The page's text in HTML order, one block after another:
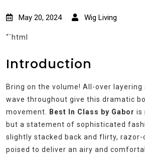
May 20, 2024 Wig Living
“`html
Introduction
Bring on the volume! All-over layering
wave throughout give this dramatic
movement.
Best In Class by Gabor is
but a statement of sophisticated
slightly stacked back and flirty,
poised to deliver an airy and